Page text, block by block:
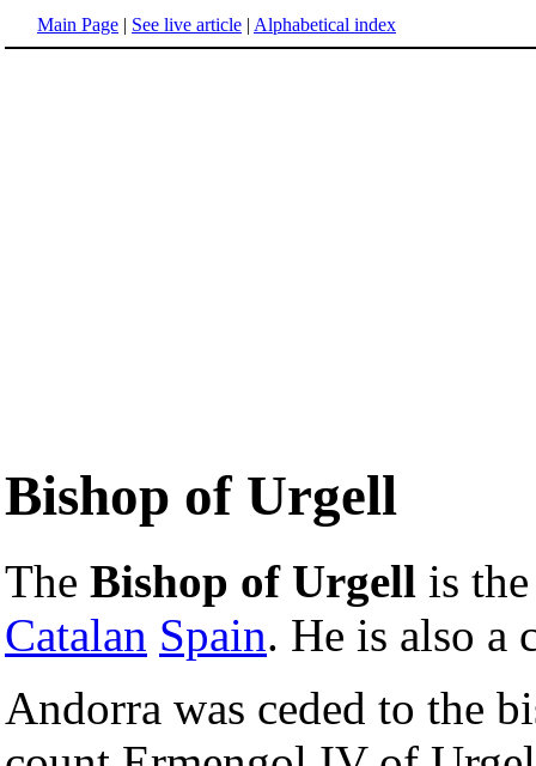
Main Page | See live article | Alphabetical index
Bishop of Urgell
The Bishop of Urgell is
Catalan Spain. He is also a
Andorra was ceded to the